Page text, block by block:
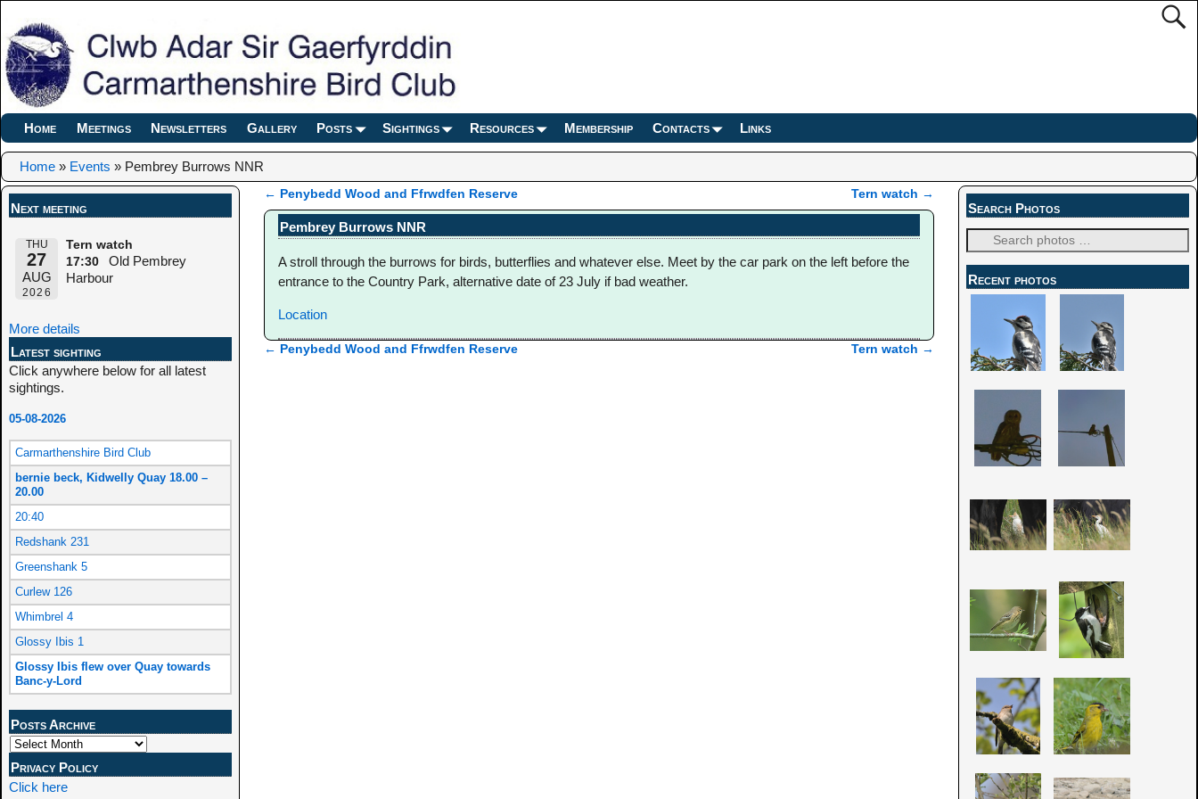
Home Meetings Newsletters Gallery Posts Sightings Resources Membership Contacts Links
Home » Events » Pembrey Burrows NNR
Post navigation
← Penybedd Wood and Ffrwdfen Reserve Tern watch →
Pembrey Burrows NNR
A stroll through the burrows for birds, butterflies and whatever else. Meet by the car park on the left before the
entrance to the Country Park, alternative date of 23 July if bad weather.
Location
← Penybedd Wood and Ffrwdfen Reserve Tern watch →
Next meeting
THU
27
AUG
2026
Tern watch
17:30
Old Pembrey
Harbour
More details
Latest sighting
Click anywhere below for all latest
sightings.
05-08-2026
Carmarthenshire Bird Club
bernie beck, Kidwelly Quay 18.00 –
20.00
20:40
Redshank 231
Greenshank 5
Curlew 126
Whimbrel 4
Glossy Ibis 1
Glossy Ibis flew over Quay towards
Banc-y-Lord
Posts Archive
Privacy Policy
Click here
Search Photos
Recent photos